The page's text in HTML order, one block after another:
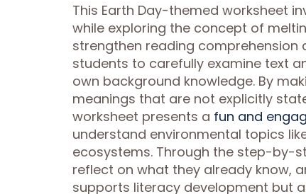
This Earth Day-themed worksheet
while exploring the concept of
strengthen reading comprehension
students to carefully examine text
own background knowledge. By
meanings that are not explicitly
worksheet presents a fun and
understand environmental topics
ecosystems. Through the step-by-
reflect on what they already know,
supports literacy development but